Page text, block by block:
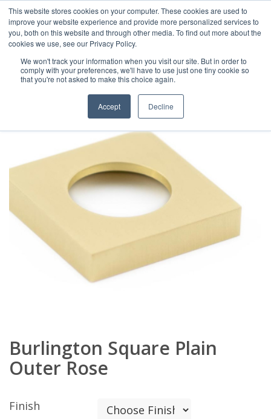
This website stores cookies on your computer. These cookies are used to
improve your website experience and provide more personalized services to
you, both on this website and through other media. To find out more about the
cookies we use, see our Privacy Policy.
We won't track your information when you visit our site. But in order to
comply with your preferences, we'll have to use just one tiny cookie so
that you're not asked to make this choice again.
Accept Decline
Burlington Square Plain
Outer Rose
Finish